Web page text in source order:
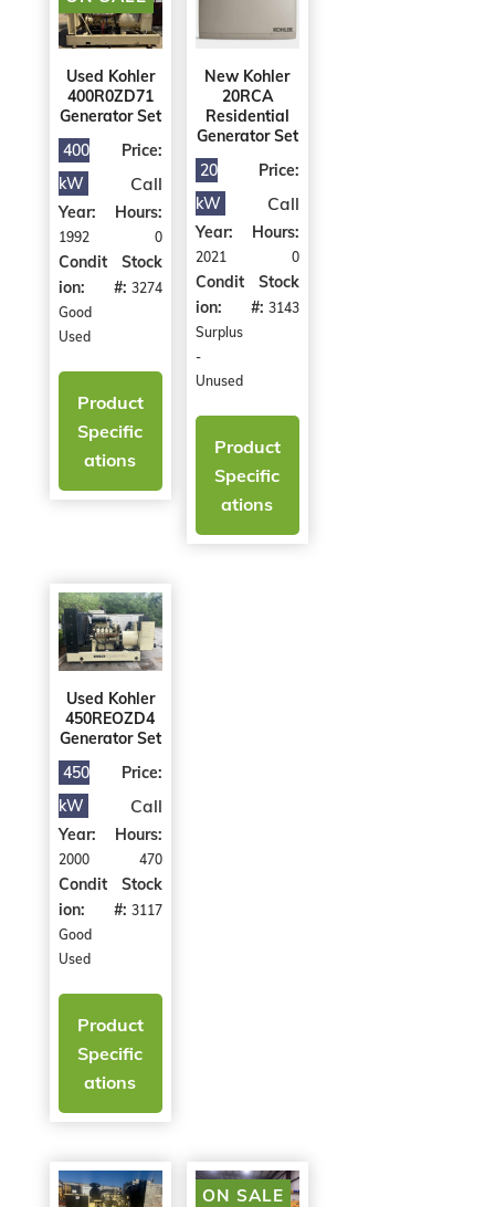
Used Kohler
400R0ZD71
Generator Set
400
kW
Year:
1992
Condit
ion:
Good
Used
Price:
Call
Hours:
0
Stock
#: 3274
Product
Specific
ations
New Kohler
20RCA
Residential
Generator Set
20
kW
Year:
2021
Condit
ion:
Surplus
-
Unused
Price:
Call
Hours:
0
Stock
#: 3143
Product
Specific
ations
Used Kohler
450REOZD4
Generator Set
450
kW
Year:
2000
Condit
ion:
Good
Used
Price:
Call
Hours:
470
Stock
#: 3117
Product
Specific
ations
ON SALE